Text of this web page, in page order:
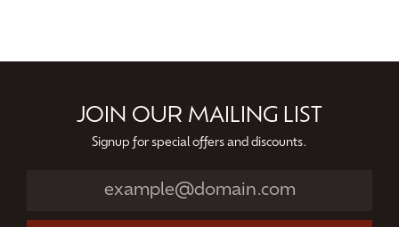
JOIN OUR MAILING LIST
Signup for special offers and discounts.